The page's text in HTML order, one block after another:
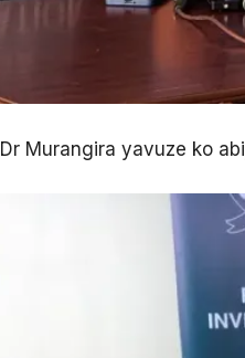
Dr Murangira yavuze ko